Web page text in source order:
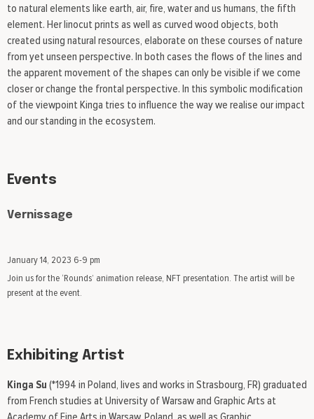
to natural elements like earth, air, fire, water and us humans, the fifth
element. Her linocut prints as well as curved wood objects, both
created using natural resources, elaborate on these courses of nature
from yet unseen perspective. In both cases the flows of the lines and
the apparent movement of the shapes can only be visible if we come
closer or change the frontal perspective. In this symbolic modification
of the viewpoint Kinga tries to influence the way we realise our impact
and our standing in the ecosystem.
Events
Vernissage
January 14, 2023 6-9 pm
Join us for the ‘Rounds’ animation release, NFT presentation. The artist will be
present at the event.
Exhibiting Artist
Kinga Su (*1994 in Poland, lives and works in Strasbourg, FR) graduated
from French studies at University of Warsaw and Graphic Arts at